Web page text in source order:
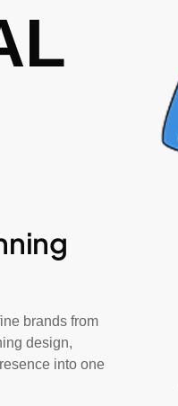
brands from
design,
into one